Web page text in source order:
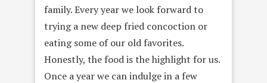
family. Every year we look forward to
trying a new deep fried concoction or
eating some of our old favorites.
Honestly, the food is the highlight for us.
Once a year we can indulge in a few